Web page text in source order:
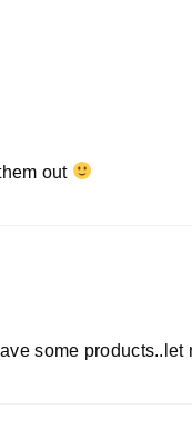
out
some products..let